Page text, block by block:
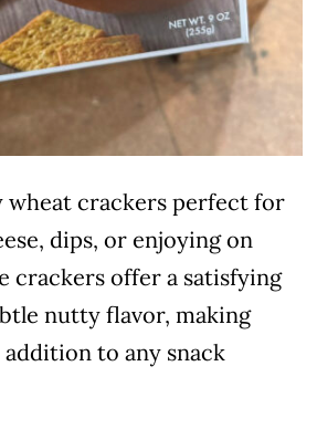
wheat crackers perfect for
dips, or enjoying on
crackers offer a satisfying
nutty flavor, making
to any snack